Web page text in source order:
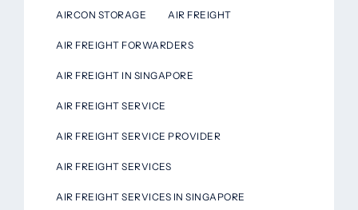
AIRCON STORAGE AIR FREIGHT
AIR FREIGHT FORWARDERS
AIR FREIGHT IN SINGAPORE
AIR FREIGHT SERVICE
AIR FREIGHT SERVICE PROVIDER
AIR FREIGHT SERVICES
AIR FREIGHT SERVICES IN SINGAPORE